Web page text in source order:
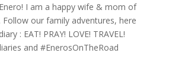
I am a happy wife & mom of
Follow our family adventures, here
: EAT! PRAY! LOVE! TRAVEL!
and #EnerosOnTheRoad